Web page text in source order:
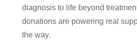
diagnosis to life beyond
donations are powering real
the way.